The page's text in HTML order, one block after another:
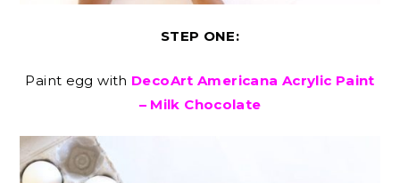
STEP ONE:
Paint egg with DecoArt Americana Acrylic Paint
– Milk Chocolate